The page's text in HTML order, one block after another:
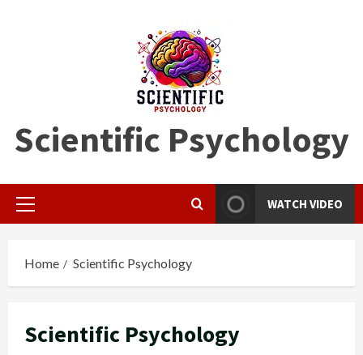
Scientific Psychology
Primary
WATCH VIDEO
Home Scientific Psychology
Scientific Psychology